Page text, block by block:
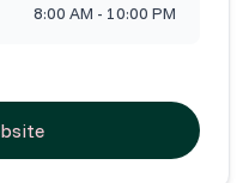
8:00 AM - 10:00 PM